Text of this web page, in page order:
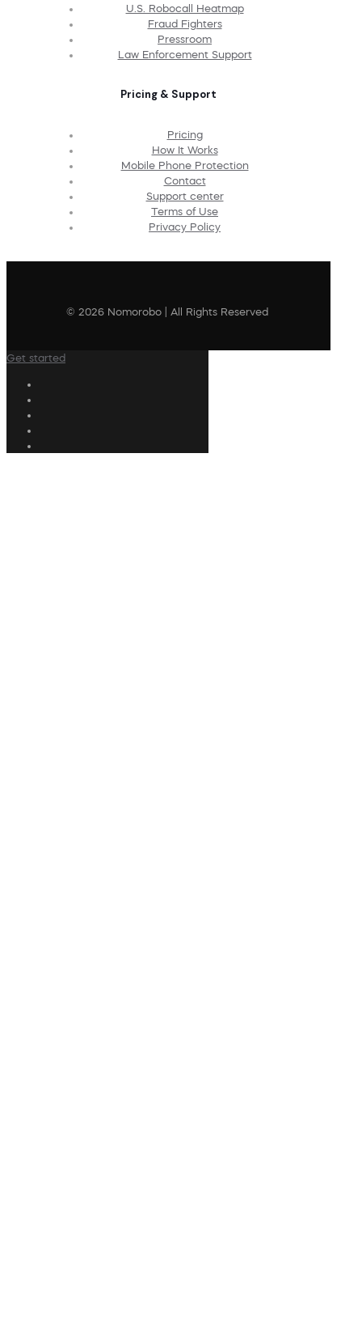
U.S. Robocall Heatmap
Fraud Fighters
Pressroom
Law Enforcement Support
Pricing & Support
Pricing
How It Works
Mobile Phone Protection
Contact
Support center
Terms of Use
Privacy Policy
© 2026 Nomorobo | All Rights Reserved
Get started